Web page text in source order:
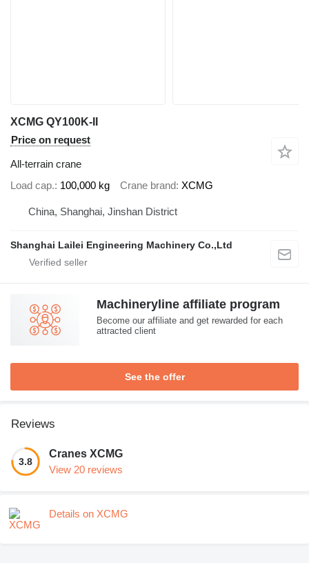
XCMG QY100K-II
Price on request
All-terrain crane
Load cap. 100,000 kg Crane brand XCMG
China, Shanghai, Jinshan District
Shanghai Lailei Engineering Machinery Co.,Ltd
Machineryline affiliate program
Become our affiliate and get rewarded for each
attracted client
See the offer
Reviews
3.8
Cranes XCMG
View 20 reviews
Details on XCMG